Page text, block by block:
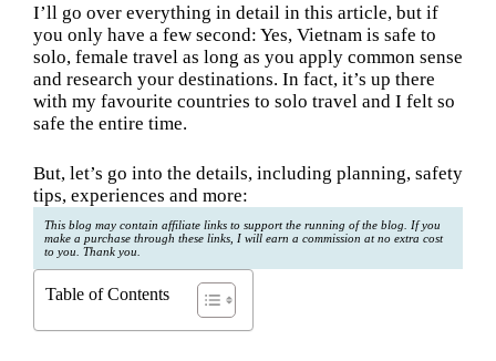
I’ll go over everything in detail in this article, but if
you only have a few second: Yes, Vietnam is safe to
solo, female travel as long as you apply common sense
and research your destinations. In fact, it’s up there
with my favourite countries to solo travel and I felt so
safe the entire time.
But, let’s go into the details, including planning, safety
tips, experiences and more:
This blog may contain affiliate links to support the running of the blog. If you
make a purchase through these links, I will earn a commission at no extra cost
to you. Thank you.
Table of Contents